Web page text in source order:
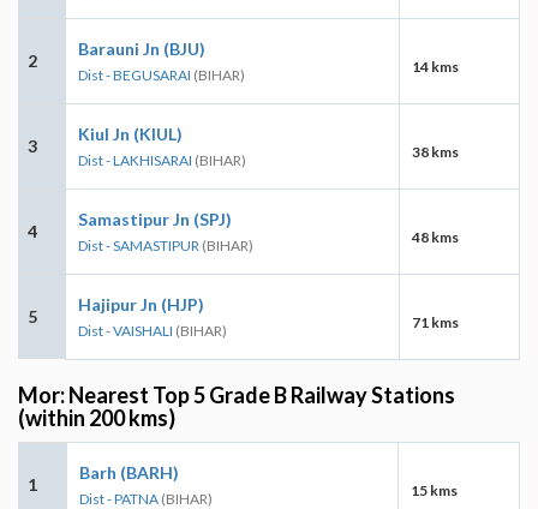
2
Barauni Jn (BJU)
Dist - BEGUSARAI (BIHAR) 14 kms
3
Kiul Jn (KIUL)
Dist - LAKHISARAI (BIHAR) 38 kms
4
Samastipur Jn (SPJ)
Dist - SAMASTIPUR (BIHAR) 48 kms
5
Hajipur Jn (HJP)
Dist - VAISHALI (BIHAR) 71 kms
Mor: Nearest Top 5 Grade B Railway Stations
(within 200 kms)
1
Barh (BARH)
Dist - PATNA (BIHAR) 15 kms